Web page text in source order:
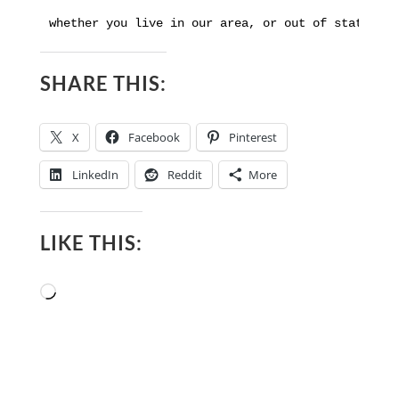
whether you live in our area, or out of state.
SHARE THIS:
X Facebook Pinterest
LinkedIn Reddit More
LIKE THIS:
Loading…